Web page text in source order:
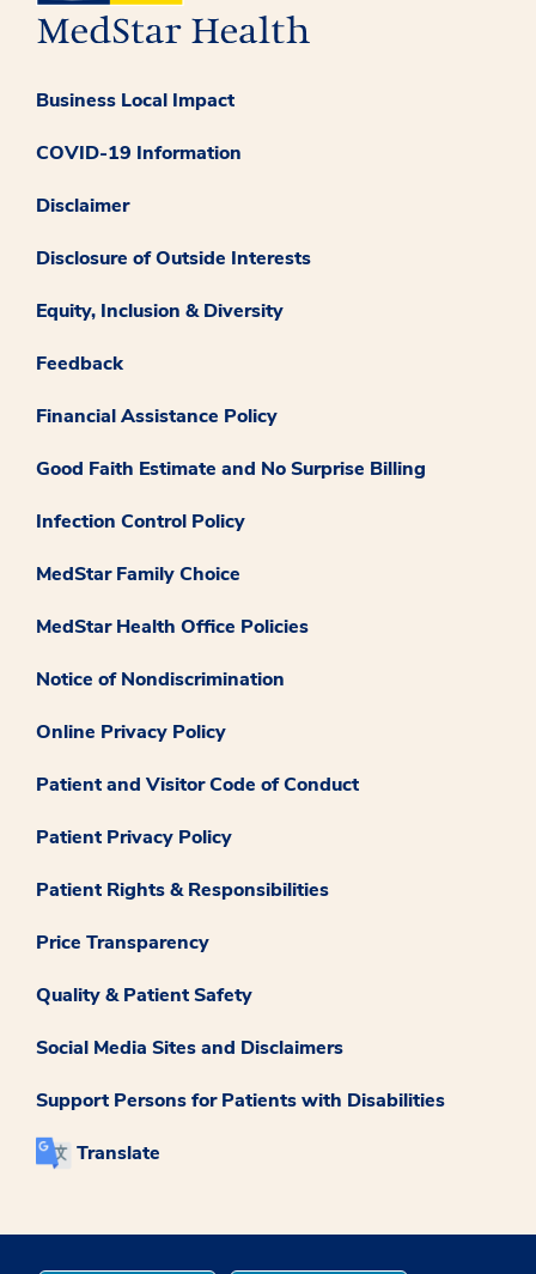
Business Local Impact
COVID-19 Information
Disclaimer
Disclosure of Outside Interests
Equity, Inclusion & Diversity
Feedback
Financial Assistance Policy
Good Faith Estimate and No Surprise Billing
Infection Control Policy
MedStar Family Choice
MedStar Health Office Policies
Notice of Nondiscrimination
Online Privacy Policy
Patient and Visitor Code of Conduct
Patient Privacy Policy
Patient Rights & Responsibilities
Price Transparency
Quality & Patient Safety
Social Media Sites and Disclaimers
Support Persons for Patients with Disabilities
Translate